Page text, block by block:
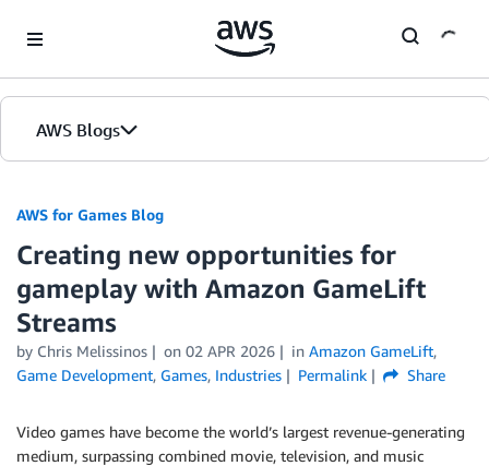
AWS Blogs
AWS for Games Blog
Creating new opportunities for
gameplay with Amazon GameLift
Streams
by Chris Melissinos on 02 APR 2026 in Amazon GameLift,
Game Development, Games, Industries Permalink Share
Video games have become the world’s largest revenue-generating
medium, surpassing combined movie, television, and music